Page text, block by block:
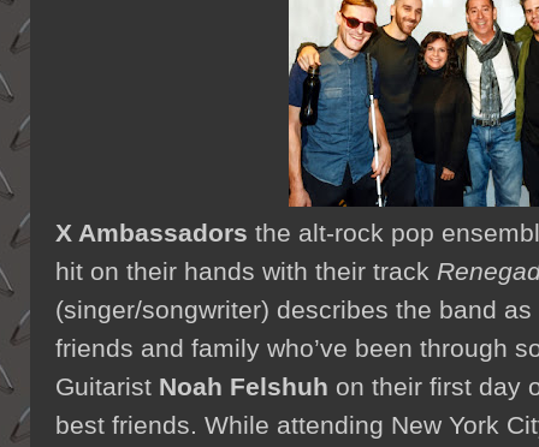
X Ambassadors the alt-rock pop
hit on their hands with their track
(singer/songwriter) describes the band
friends and family who’ve been through
Guitarist Noah Felshuh on their first day
best friends. While attending New York